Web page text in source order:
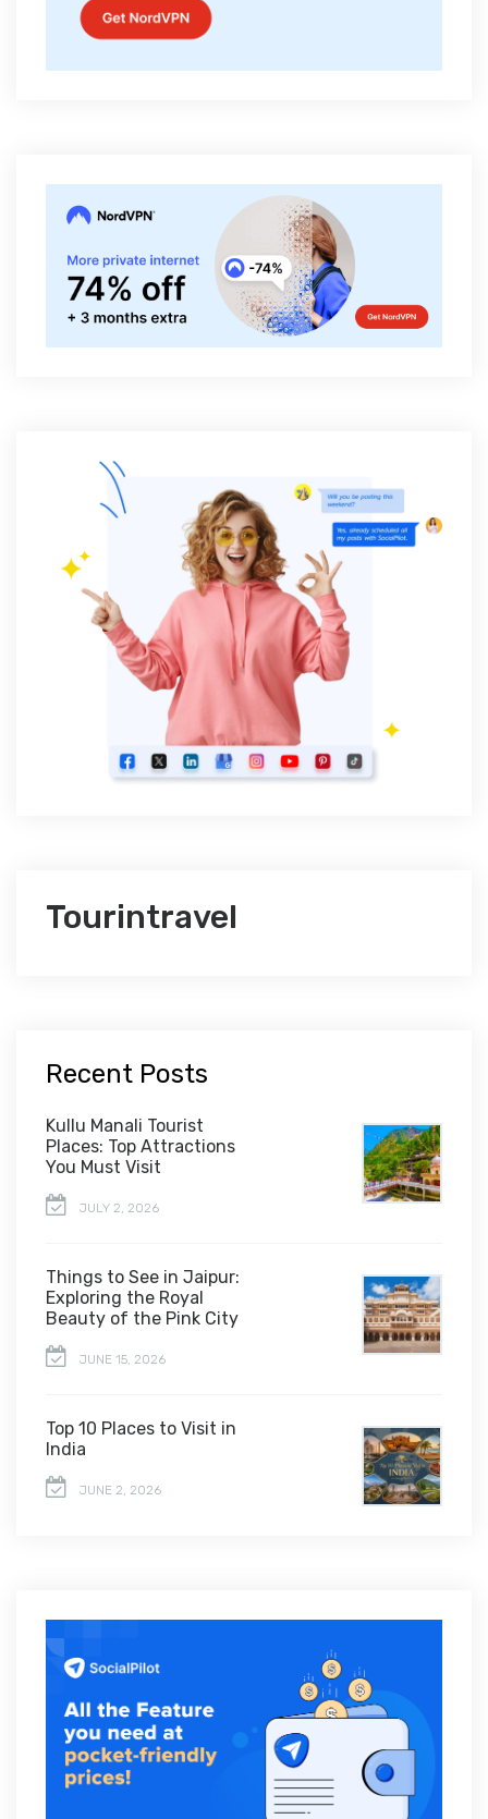
Tourintravel
Recent Posts
Kullu Manali Tourist
Places: Top Attractions
You Must Visit
JULY 2, 2026
Things to See in Jaipur:
Exploring the Royal
Beauty of the Pink City
JUNE 15, 2026
Top 10 Places to Visit in
India
JUNE 2, 2026